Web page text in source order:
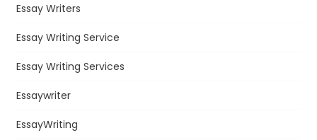
Essay Writers
Essay Writing Service
Essay Writing Services
Essaywriter
EssayWriting